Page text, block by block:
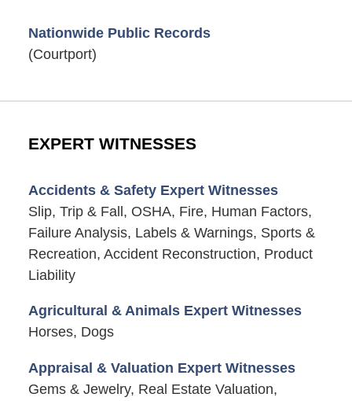
Nationwide Public Records
(Courtport)
EXPERT WITNESSES
Accidents & Safety Expert Witnesses
Slip, Trip & Fall, OSHA, Fire, Human Factors,
Failure Analysis, Labels & Warnings, Sports &
Recreation, Accident Reconstruction, Product
Liability
Agricultural & Animals Expert Witnesses
Horses, Dogs
Appraisal & Valuation Expert Witnesses
Gems & Jewelry, Real Estate Valuation,